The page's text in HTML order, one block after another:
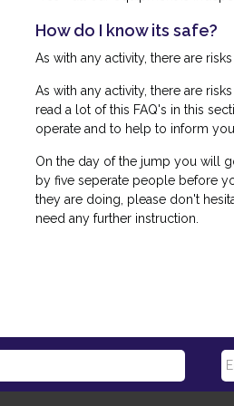
How do I know its safe?
As with any activity, there are
As with any activity, there are
read a lot of this FAQ's in this
operate and to help to inform
On the day of the jump you will
by five seperate people before
they are doing, please don't
need any further instruction.